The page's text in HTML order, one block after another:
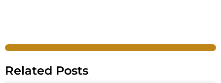
Related Posts